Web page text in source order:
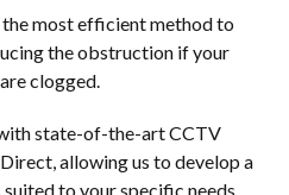
most efficient method to
the obstruction if your
clogged.
state-of-the-art CCTV
allowing us to develop a
to your specific needs.